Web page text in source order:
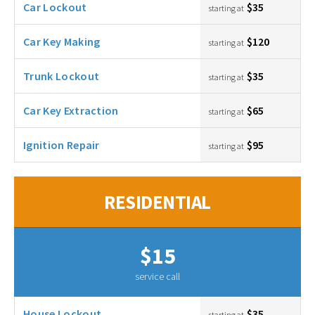
Car Lockout starting at $35
Car Key Making starting at $120
Trunk Lockout starting at $35
Car Key Extraction starting at $65
Ignition Repair starting at $95
RESIDENTIAL
$15
service call